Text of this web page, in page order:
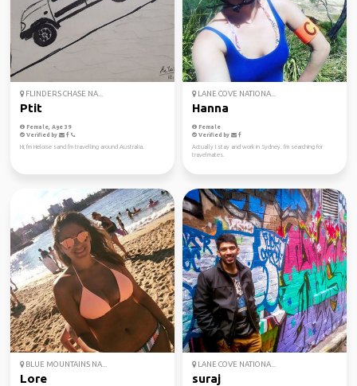
FLINDERS CHASE NA...
Ptit
Female, Age 39
Verified by
Hi, I'm Heloise sand I'm travelling around Australia.
LANE COVE NATIONA...
Hanna
Female
Verified by
Actually I stay and work in Sydney. I'm searching for
travelmates.
BLUE MOUNTAINS NA...
Lore
LANE COVE NATIONA...
suraj